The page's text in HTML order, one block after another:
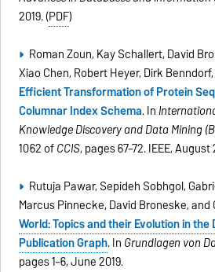
2019. (PDF)
Roman Zoun, Kay Schallert, David
Xiao Chen, Robert Heyer, Dirk
Efficient Transformation of Protein
Columnar Index Schema. In
Knowledge Discovery and Data Mining
1062 ofCCIS, pages 67–72. IEEE, August
Rutuja Pawar, Sepideh Sobhgol,
Marcus Pinnecke, David Broneske,
World: Topics and their Evolution in
Publication Graph. In Grundlagen von
pages 1–6, June 2019.